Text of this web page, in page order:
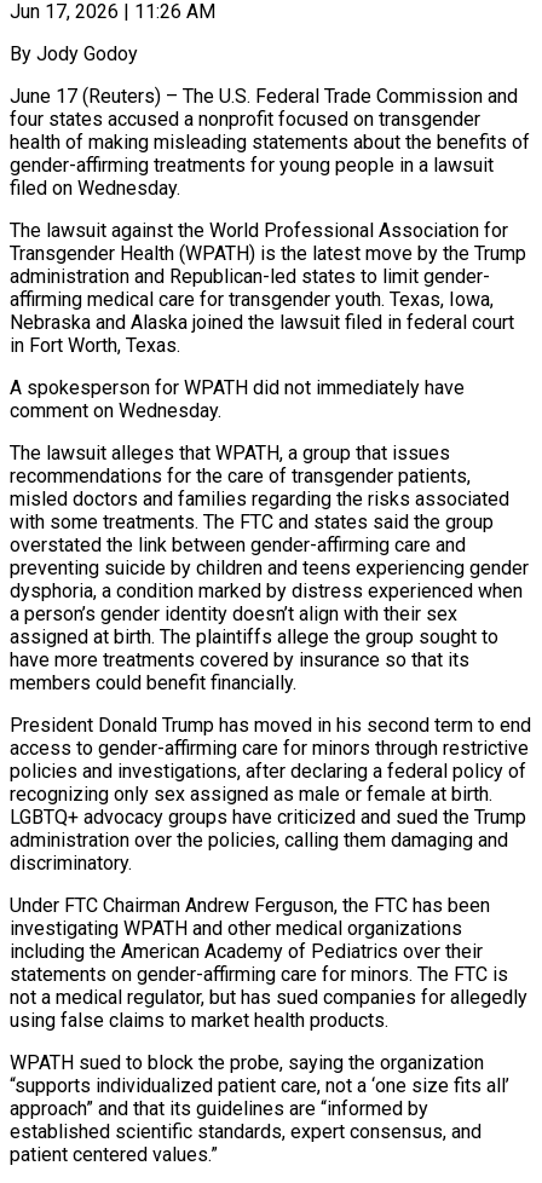
Jun 17, 2026 | 11:26 AM
By Jody Godoy
June 17 (Reuters) – The U.S. Federal Trade Commission and
four states accused a nonprofit focused on transgender
health of making misleading statements about the benefits of
gender-affirming treatments for young people in a lawsuit
filed on Wednesday.
The lawsuit ​against the World Professional Association for
Transgender Health (WPATH) is the latest move by the ‌Trump
administration and Republican-led states to limit gender-
affirming medical care for transgender youth. Texas, Iowa,
Nebraska and Alaska joined the lawsuit filed in federal court
in Fort Worth, Texas.
A spokesperson for WPATH did not immediately have
comment on Wednesday.
The lawsuit alleges that WPATH, a group that issues
recommendations for the care of transgender patients,
‌misled doctors ​and families regarding the risks associated
with some treatments. The ⁠FTC and states said the ⁠group
overstated the link between gender-affirming care and
preventing suicide by children and teens experiencing gender
dysphoria, a condition marked by distress experienced when
a person’s gender identity doesn’t align with their sex
assigned at birth. The plaintiffs allege the group sought to
have ​more treatments covered by insurance so that its
members could benefit financially.
President Donald Trump has moved in his second term to end
access to gender-affirming care for minors through restrictive
policies ⁠and investigations, after declaring a federal policy of
recognizing ⁠only sex assigned as male or female at birth.
LGBTQ+ advocacy ​groups have criticized and sued the Trump
administration over the policies, calling them damaging and
discriminatory.
Under FTC ​Chairman Andrew Ferguson, the FTC has been
investigating WPATH and other medical ‌organizations
including the American Academy of Pediatrics over their
statements on gender-affirming care for minors. The FTC is
not a medical regulator, but has sued companies for allegedly
using false claims to market health products.
WPATH sued to block the probe, saying the organization
“supports individualized patient care, not a ‘one ⁠size fits all’
approach” and that its guidelines are “informed by
established scientific standards, expert consensus, and
patient centered values.”